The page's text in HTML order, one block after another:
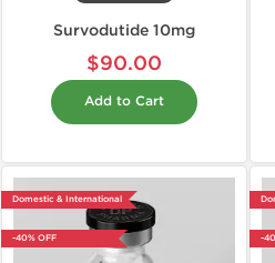
Survodutide 10mg
$90.00
Add to Cart
Domestic & International
-40% OFF -